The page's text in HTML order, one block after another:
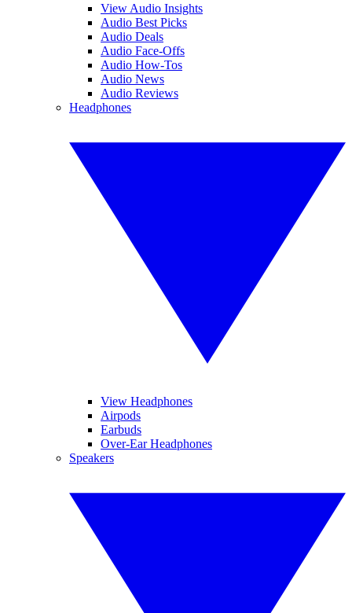
View Audio Insights
Audio Best Picks
Audio Deals
Audio Face-Offs
Audio How-Tos
Audio News
Audio Reviews
Headphones
View Headphones
Airpods
Earbuds
Over-Ear Headphones
Speakers